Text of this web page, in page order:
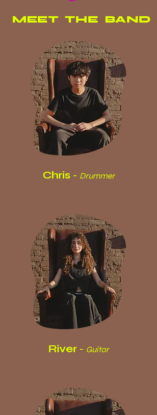
MEET THE BAND
Chris - Drummer
River - Guitar